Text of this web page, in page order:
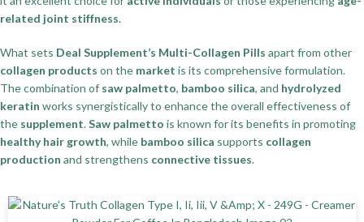
related joint stiffness.
What sets Deal Supplement’s Multi-Collagen Pills apart from other
collagen products on the market is its comprehensive formulation.
The combination of saw palmetto, bamboo silica, and hydrolyzed
keratin works synergistically to enhance the overall effectiveness of
the supplement.Saw palmetto is known for its benefits in promoting
healthy hair growth, while bamboo silica supports collagen
production and strengthens connective tissues.